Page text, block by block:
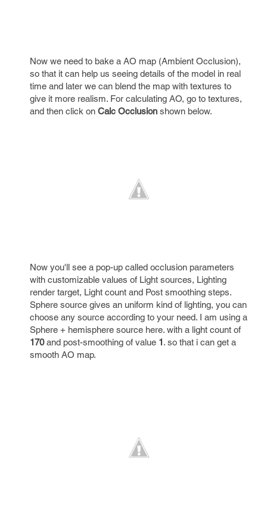
Now we need to bake a AO map (Ambient Occlusion),
so that it can help us seeing details of the model in real
time and later we can blend the map with textures to
give it more realism. For calculating AO, go to textures,
and then click on Calc Occlusion shown below.
Now you'll see a pop-up called occlusion parameters
with customizable values of Light sources, Lighting
render target, Light count and Post smoothing steps.
Sphere source gives an uniform kind of lighting, you can
choose any source according to your need. I am using a
Sphere + hemisphere source here. with a light count of
170and post-smoothing of value 1. so that i can get a
smooth AO map.